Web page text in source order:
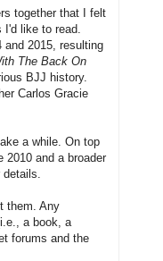
together that I felt
like to read.
and 2015, resulting
The Back On
BJJ history.
Carlos Gracie
a while. On top
2010 and a broader
them. Any
a book, a
forums and the